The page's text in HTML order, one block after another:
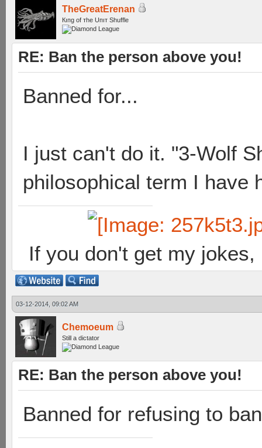
TheGreatErenan
Кıпg оf тhe Uпıт Shuffle
RE: Ban the person above you!
Banned for...
I just can't do it. "3-Wolf
philosophical term I have
If you don't get my
03-12-2014, 09:02 AM
Chemoeum
Still a dictator
RE: Ban the person above you!
Banned for refusing to ban